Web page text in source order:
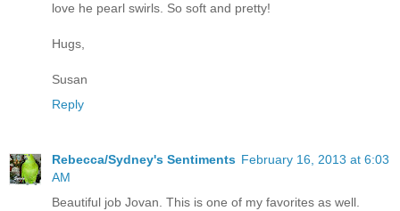
love he pearl swirls. So soft and pretty!
Hugs,
Susan
Reply
Rebecca/Sydney's Sentiments February 16, 2013 at 6:03
AM
Beautiful job Jovan. This is one of my favorites as well.